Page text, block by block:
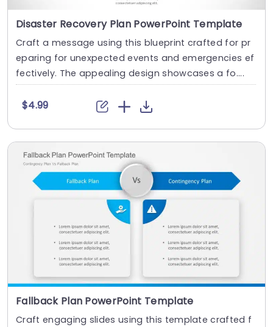
Disaster Recovery Plan PowerPoint Template
Craft a message using this blueprint crafted for pr
eparing for unexpected events and emergencies ef
fectively. The appealing design showcases a fo....
$4.99
Fallback Plan PowerPoint Template
Craft engaging slides using this template crafted f